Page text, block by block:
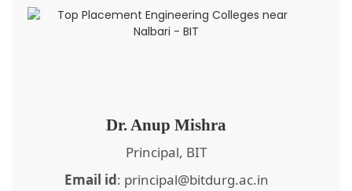
Dr. Anup Mishra
Principal, BIT
Email id: principal@bitdurg.ac.in